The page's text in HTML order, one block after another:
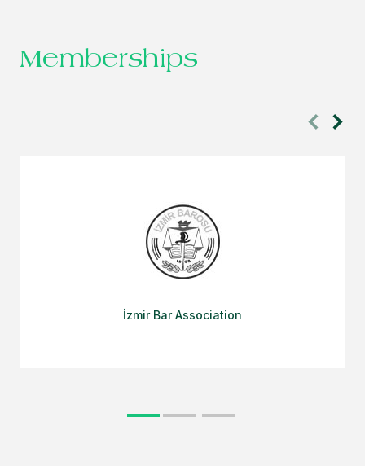
Memberships
İzmir Bar Association